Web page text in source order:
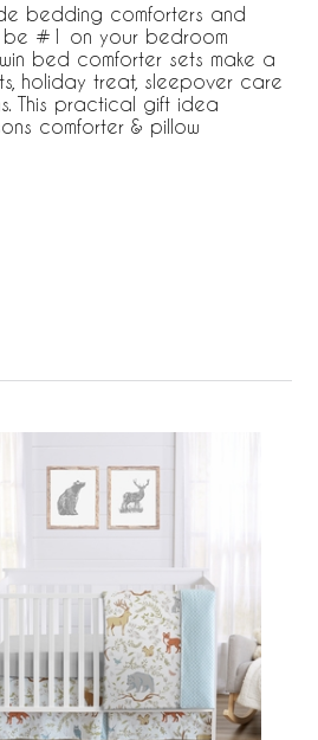
bedding comforters and
be #1 on your bedroom
bed comforter sets make a
holiday treat, sleepover care
This practical gift idea
comforter & pillow